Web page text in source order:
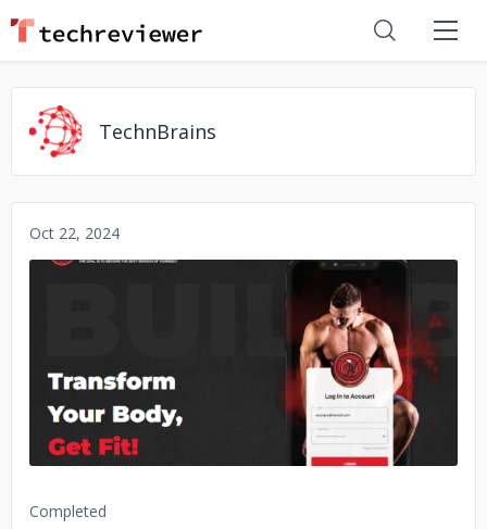
TechnBrains
Oct 22, 2024
No image
Completed